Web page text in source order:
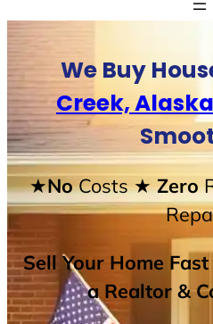
We Buy
Creek, Alaska
★NoCosts★ Zero
Sell Your Home
a Realtor &